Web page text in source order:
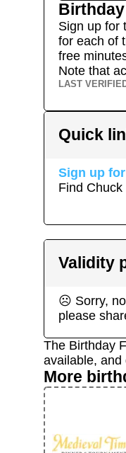
Sign up for
for each of
free
Note that
LAST
Quick
Sign up for
Find Chuck
Validity
☹ Sorry, no
please
The Birthday
available, and
More